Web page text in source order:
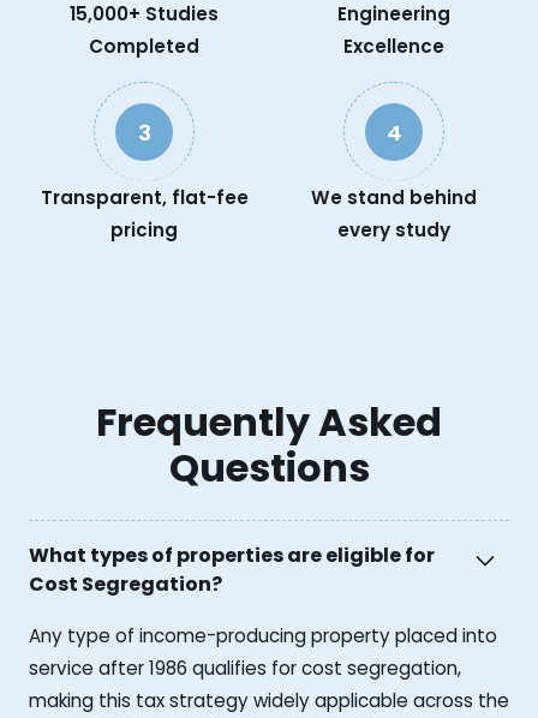
15,000+ Studies
Completed
Engineering
Excellence
3
Transparent, flat-fee
pricing
4
We stand behind
every study
Frequently Asked
Questions
What types of properties are eligible for
Cost Segregation?
Any type of income-producing property placed into
service after 1986 qualifies for cost segregation,
making this tax strategy widely applicable across the